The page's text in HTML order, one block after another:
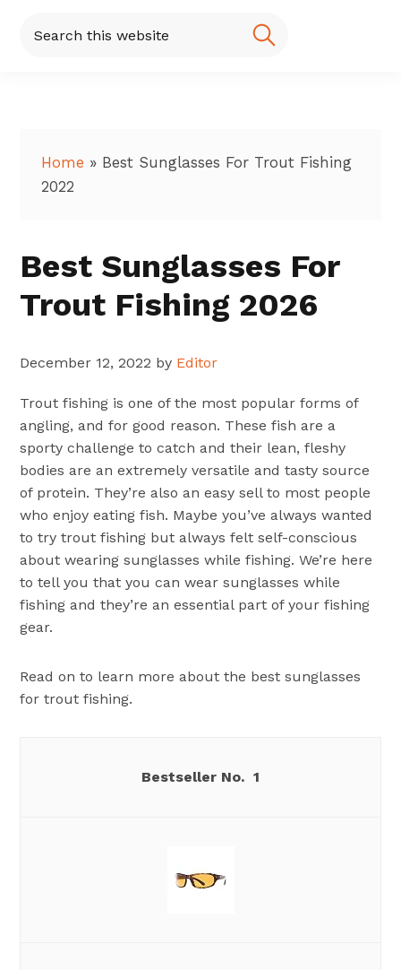
this
Home » Best Sunglasses For Trout Fishing
2022
Best Sunglasses For
Trout Fishing 2026
December 12, 2022 by Editor
Trout fishing is one of the most popular forms of
angling, and for good reason. These fish are a
sporty challenge to catch and their lean, fleshy
bodies are an extremely versatile and tasty source
of protein. They’re also an easy sell to most people
who enjoy eating fish. Maybe you’ve always wanted
to try trout fishing but always felt self-conscious
about wearing sunglasses while fishing. We’re here
to tell you that you can wear sunglasses while
fishing and they’re an essential part of your fishing
gear.
Read on to learn more about the best sunglasses
for trout fishing.
1